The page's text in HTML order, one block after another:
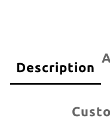
Description